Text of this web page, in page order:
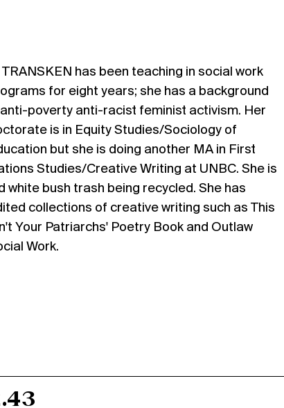
TRANSKEN has been teaching in social work
for eight years; she has a background
poverty anti-racist feminist activism. Her
is in Equity Studies/Sociology of
but she is doing another MA in First
Studies/Creative Writing at UNBC. She is
white bush trash being recycled. She has
collections of creative writing such as This
Your Patriarchs' Poetry Book and Outlaw
Work.